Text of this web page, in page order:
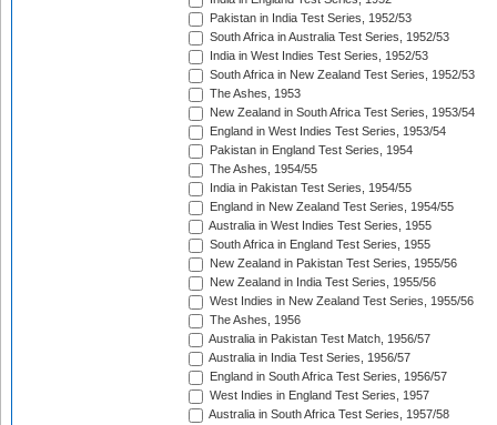
Pakistan in India Test Series, 1952/53
South Africa in Australia Test Series, 1952/53
India in West Indies Test Series, 1952/53
South Africa in New Zealand Test Series, 1952/53
The Ashes, 1953
New Zealand in South Africa Test Series, 1953/54
England in West Indies Test Series, 1953/54
Pakistan in England Test Series, 1954
The Ashes, 1954/55
India in Pakistan Test Series, 1954/55
England in New Zealand Test Series, 1954/55
Australia in West Indies Test Series, 1955
South Africa in England Test Series, 1955
New Zealand in Pakistan Test Series, 1955/56
New Zealand in India Test Series, 1955/56
West Indies in New Zealand Test Series, 1955/56
The Ashes, 1956
Australia in Pakistan Test Match, 1956/57
Australia in India Test Series, 1956/57
England in South Africa Test Series, 1956/57
West Indies in England Test Series, 1957
Australia in South Africa Test Series, 1957/58